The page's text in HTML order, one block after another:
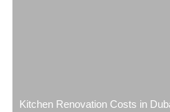
Kitchen Renovation Costs in